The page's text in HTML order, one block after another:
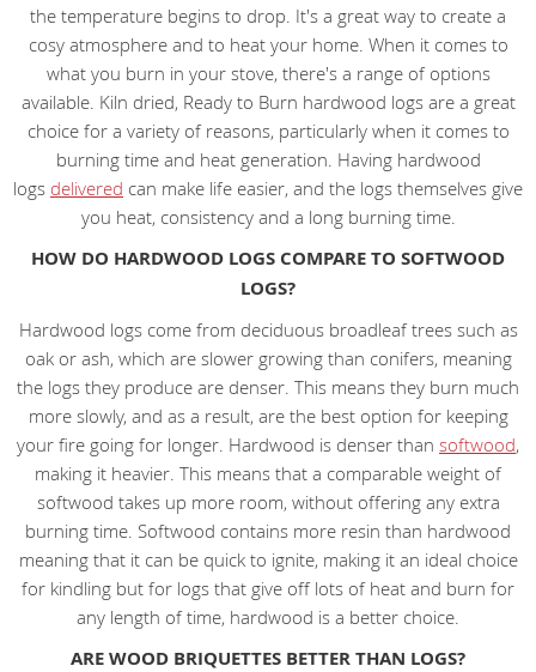
the temperature begins to drop. It's a great way to create a
cosy atmosphere and to heat your home. When it comes to
what you burn in your stove, there's a range of options
available. Kiln dried, Ready to Burn hardwood logs are a great
choice for a variety of reasons, particularly when it comes to
burning time and heat generation. Having hardwood
logs delivered can make life easier, and the logs themselves give
you heat, consistency and a long burning time.
HOW DO HARDWOOD LOGS COMPARE TO SOFTWOOD
LOGS?
Hardwood logs come from deciduous broadleaf trees such as
oak or ash, which are slower growing than conifers, meaning
the logs they produce are denser. This means they burn much
more slowly, and as a result, are the best option for keeping
your fire going for longer. Hardwood is denser than softwood,
making it heavier. This means that a comparable weight of
softwood takes up more room, without offering any extra
burning time. Softwood contains more resin than hardwood
meaning that it can be quick to ignite, making it an ideal choice
for kindling but for logs that give off lots of heat and burn for
any length of time, hardwood is a better choice.
ARE WOOD BRIQUETTES BETTER THAN LOGS?